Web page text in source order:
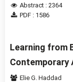
Abstract : 2364
PDF : 1586
Learning from
Elie G. Haddad